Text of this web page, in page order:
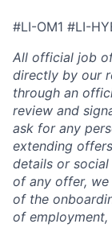
#LI-OM1 #LI-
All official job
directly by our
through an
review and
ask for any
extending
details or
of any offer,
of the
of